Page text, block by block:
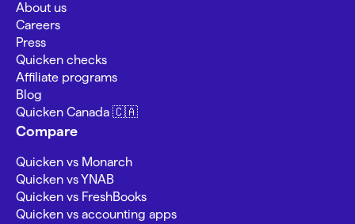
About us
Careers
Press
Quicken checks
Affiliate programs
Blog
Quicken Canada 🇨🇦
Compare
Quicken vs Monarch
Quicken vs YNAB
Quicken vs FreshBooks
Quicken vs accounting apps